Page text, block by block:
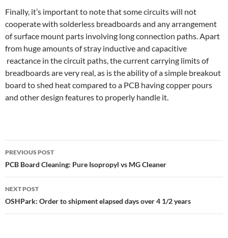
Finally, it’s important to note that some circuits will not
cooperate with solderless breadboards and any arrangement
of surface mount parts involving long connection paths. Apart
from huge amounts of stray inductive and capacitive
reactance in the circuit paths, the current carrying limits of
breadboards are very real, as is the ability of a simple breakout
board to shed heat compared to a PCB having copper pours
and other design features to properly handle it.
Post
navigation
PREVIOUS POST
PCB Board Cleaning: Pure Isopropyl vs MG Cleaner
NEXT POST
OSHPark: Order to shipment elapsed days over 4 1/2 years